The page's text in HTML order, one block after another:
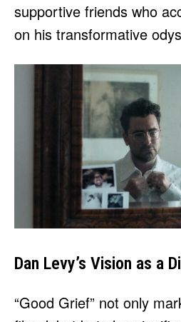
supportive friends who
on his transformative
Dan Levy’s Vision as a
“Good Grief” not only